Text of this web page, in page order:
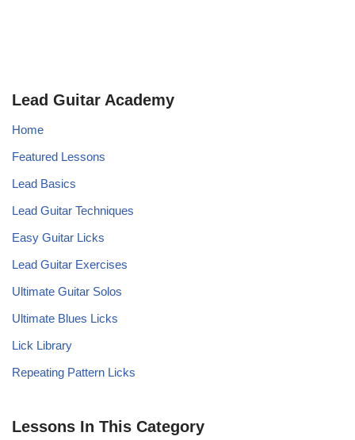
Lead Guitar Academy
Home
Featured Lessons
Lead Basics
Lead Guitar Techniques
Easy Guitar Licks
Lead Guitar Exercises
Ultimate Guitar Solos
Ultimate Blues Licks
Lick Library
Repeating Pattern Licks
Lessons In This Category